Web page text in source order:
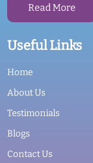
Read More
Useful Links
Home
About Us
Testimonials
Blogs
Contact Us